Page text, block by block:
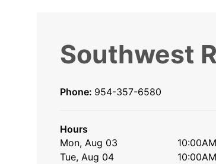
Southwest
Phone: 954-357-6580
Hours
Mon, Aug 03
Tue, Aug 04